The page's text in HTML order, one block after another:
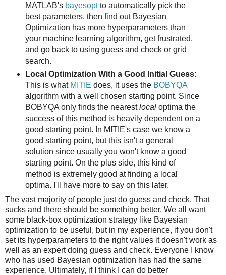
MATLAB's bayesoptto automatically pick the
best parameters, then find out Bayesian
Optimization has more hyperparameters than
your machine learning algorithm, get frustrated,
and go back to using guess and check or grid
search.
Local Optimization With a Good Initial Guess:
This is what MITIE does, it uses the BOBYQA
algorithm with a well chosen starting point. Since
BOBYQA only finds the nearestlocaloptima the
success of this method is heavily dependent on a
good starting point. In MITIE's case we know a
good starting point, but this isn't a general
solution since usually you won't know a good
starting point. On the plus side, this kind of
method is extremely good at finding a local
optima. I'll have more to say on this later.
The vast majority of people just do guess and check. That
sucks and there should be something better. We all want
some black-box optimization strategy like Bayesian
optimization to be useful, but in my experience, if you don't
set its hyperparameters to the right values it doesn't work as
well as an expert doing guess and check. Everyone I know
who has used Bayesian optimization has had the same
experience. Ultimately, if I think I can do better